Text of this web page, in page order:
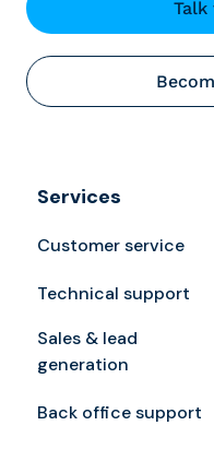
Services
Customer service
Technical support
Sales & lead
generation
Back office support